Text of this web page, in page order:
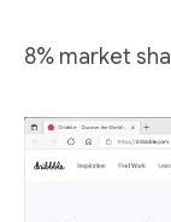
8% market